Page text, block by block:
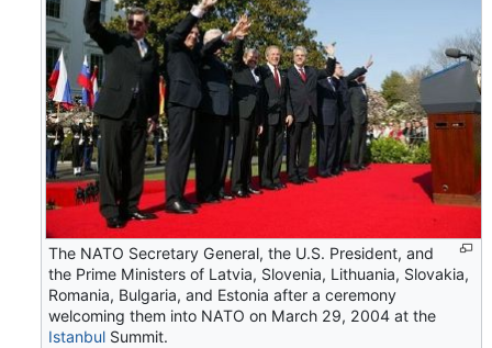
The NATO Secretary General, the U.S. President, and
the Prime Ministers of Latvia, Slovenia, Lithuania, Slovakia,
Romania, Bulgaria, and Estonia after a ceremony
welcoming them into NATO on March 29, 2004 at the
Istanbul Summit.